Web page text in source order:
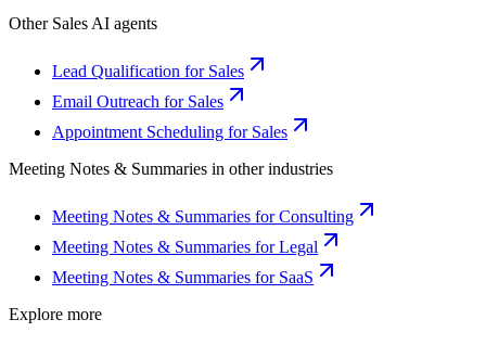
Other Sales AI agents
Lead Qualification for Sales
Email Outreach for Sales
Appointment Scheduling for Sales
Meeting Notes & Summaries in other industries
Meeting Notes & Summaries for Consulting
Meeting Notes & Summaries for Legal
Meeting Notes & Summaries for SaaS
Explore more